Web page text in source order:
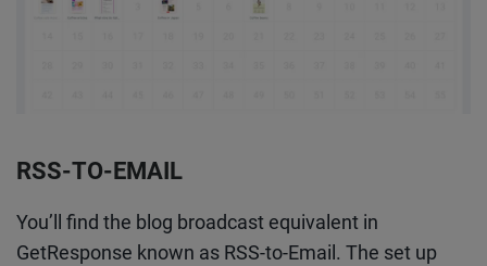
RSS-TO-EMAIL
You’ll find the blog broadcast equivalent in
GetResponse known as RSS-to-Email. The set up